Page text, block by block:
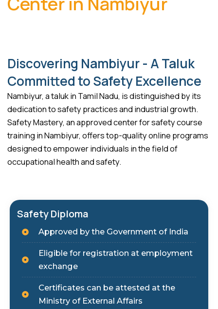
Discovering Nambiyur - A Taluk
Committed to Safety Excellence
Nambiyur, a taluk in Tamil Nadu, is distinguished by its
dedication to safety practices and industrial growth.
Safety Mastery, an approved center for safety course
training in Nambiyur, offers top-quality online programs
designed to empower individuals in the field of
occupational health and safety.
Safety Diploma
Approved by the Government of India
Eligible for registration at employment
exchange
Certificates can be attested at the
Ministry of External Affairs